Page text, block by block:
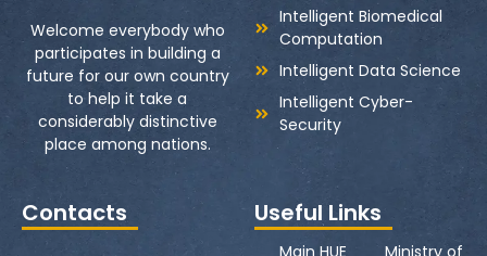
Welcome everybody who
participates in building a
future for our own country
to help it take a
considerably distinctive
place among nations.
Intelligent Biomedical
Computation
Intelligent Data Science
Intelligent Cyber-
Security
Contacts Useful Links